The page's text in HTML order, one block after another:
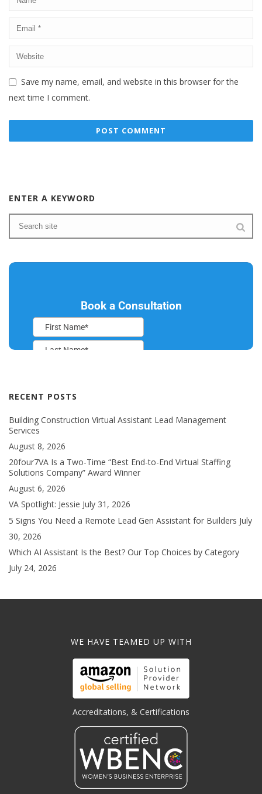
Save my name, email, and website in this browser for the
next time I comment.
ENTER A KEYWORD
RECENT POSTS
Building Construction Virtual Assistant Lead Management
Services
August 8, 2026
20four7VA Is a Two-Time “Best End-to-End Virtual Staffing
Solutions Company” Award Winner
August 6, 2026
VA Spotlight: Jessie July 31, 2026
5 Signs You Need a Remote Lead Gen Assistant for Builders July
30, 2026
Which AI Assistant Is the Best? Our Top Choices by Category
July 24, 2026
WE HAVE TEAMED UP WITH
Accreditations, & Certifications